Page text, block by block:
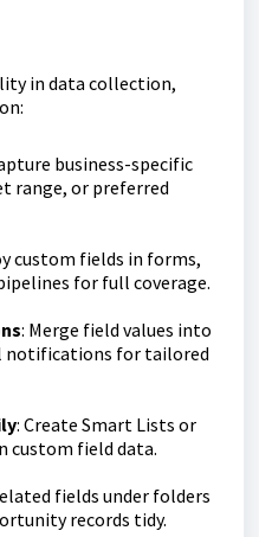
in data collection,
business-specific
range, or preferred
custom fields in forms,
for full coverage.
: Merge field values into
notifications for tailored
: Create Smart Lists or
custom field data.
fields under folders
records tidy.